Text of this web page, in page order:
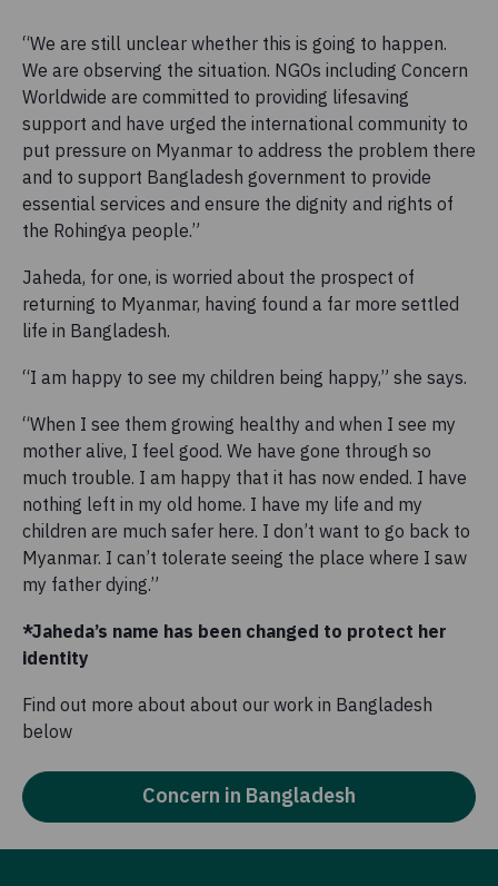
“We are still unclear whether this is going to happen.
We are observing the situation. NGOs including Concern
Worldwide are committed to providing lifesaving
support and have urged the international community to
put pressure on Myanmar to address the problem there
and to support Bangladesh government to provide
essential services and ensure the dignity and rights of
the Rohingya people.”
Jaheda, for one, is worried about the prospect of
returning to Myanmar, having found a far more settled
life in Bangladesh.
“I am happy to see my children being happy,” she says.
“When I see them growing healthy and when I see my
mother alive, I feel good. We have gone through so
much trouble. I am happy that it has now ended. I have
nothing left in my old home. I have my life and my
children are much safer here. I don’t want to go back to
Myanmar. I can’t tolerate seeing the place where I saw
my father dying.”
*Jaheda’s name has been changed to protect her
identity
Find out more about about our work in Bangladesh
below
Concern in Bangladesh